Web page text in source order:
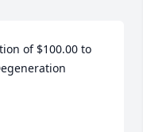
of $100.00 to